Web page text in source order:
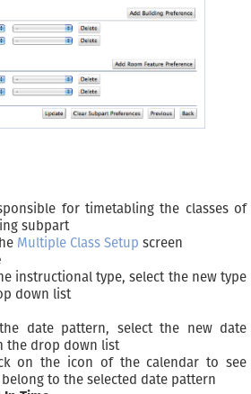
for timetabling the classes of
subpart
Multiple Class Setup screen
instructional type, select the new type
down list
date pattern, select the new date
the drop down list
on the icon of the calendar to see
to the selected date pattern